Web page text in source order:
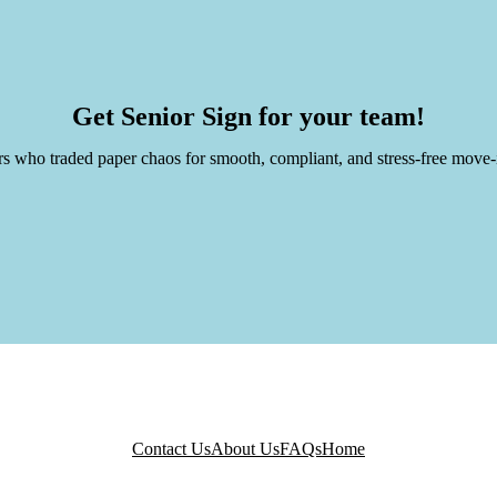
Get Senior Sign for your team!
who traded paper chaos for smooth, compliant, and stress-free
Contact UsAbout UsFAQsHome